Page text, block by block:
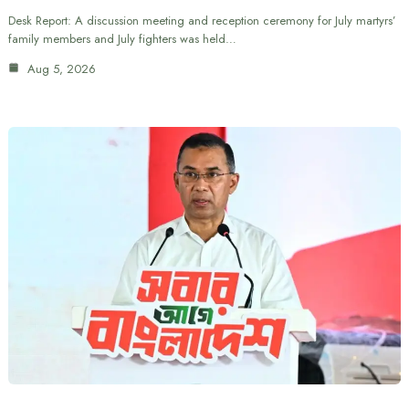
Desk Report: A discussion meeting and reception ceremony for July martyrs’
family members and July fighters was held…
Aug 5, 2026